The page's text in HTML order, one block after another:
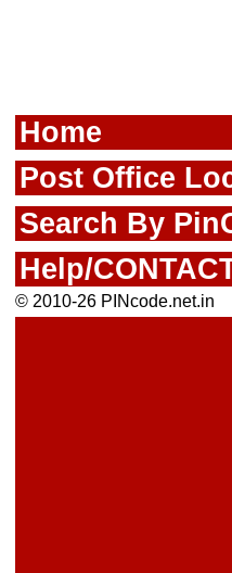
Home
Post Office
Search By
Help/
© 2010-26 PINcode.net.in